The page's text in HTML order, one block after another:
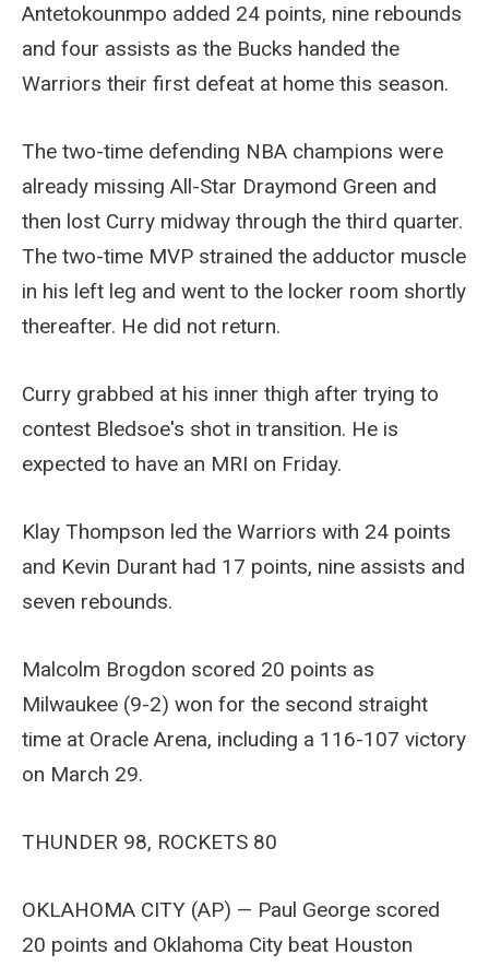
Antetokounmpo added 24 points, nine rebounds
and four assists as the Bucks handed the
Warriors their first defeat at home this season.
The two-time defending NBA champions were
already missing All-Star Draymond Green and
then lost Curry midway through the third quarter.
The two-time MVP strained the adductor muscle
in his left leg and went to the locker room shortly
thereafter. He did not return.
Curry grabbed at his inner thigh after trying to
contest Bledsoe's shot in transition. He is
expected to have an MRI on Friday.
Klay Thompson led the Warriors with 24 points
and Kevin Durant had 17 points, nine assists and
seven rebounds.
Malcolm Brogdon scored 20 points as
Milwaukee (9-2) won for the second straight
time at Oracle Arena, including a 116-107 victory
on March 29.
THUNDER 98, ROCKETS 80
OKLAHOMA CITY (AP) — Paul George scored
20 points and Oklahoma City beat Houston